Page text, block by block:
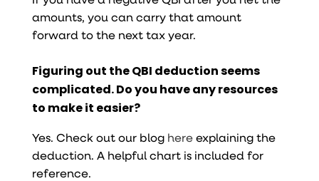
amounts, you can carry that amount
forward to the next tax year.
Figuring out the QBI deduction seems
complicated. Do you have any resources
to make it easier?
Yes. Check out our blog hereexplaining the
deduction. A helpful chart is included for
reference.